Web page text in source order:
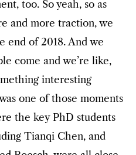
too. So yeah, so as
and more traction, we
end of 2018. And we
come and we’re like,
interesting
one of those moments
the key PhD students
Tianqi Chen, and